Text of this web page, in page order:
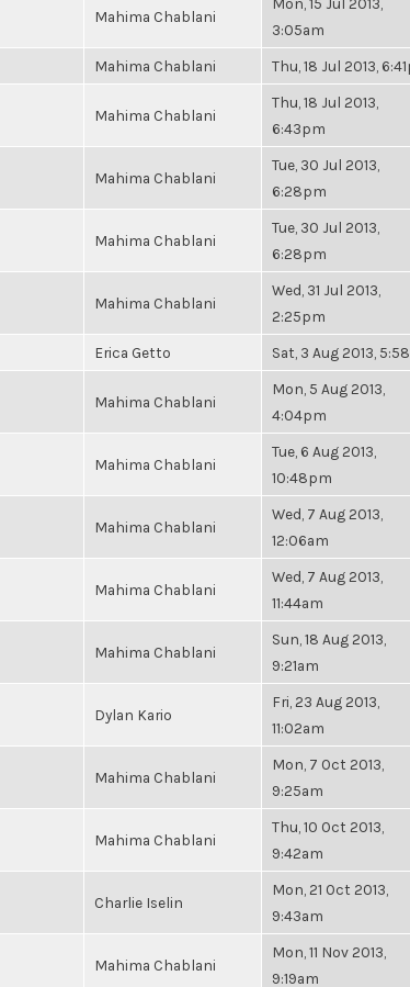
Mahima Chablani
3:05am
Mahima Chablani Thu, 18 Jul 2013,
Mahima Chablani
Thu, 18 Jul 2013,
6:43pm
Mahima Chablani
Tue, 30 Jul 2013,
6:28pm
Mahima Chablani
Tue, 30 Jul 2013,
6:28pm
Mahima Chablani
Wed, 31 Jul 2013,
2:25pm
Erica Getto Sat, 3 Aug 2013,
Mahima Chablani
Mon, 5 Aug 2013,
4:04pm
Mahima Chablani
Tue, 6 Aug 2013,
10:48pm
Mahima Chablani
Wed, 7 Aug 2013,
12:06am
Mahima Chablani
Wed, 7 Aug 2013,
11:44am
Mahima Chablani
Sun, 18 Aug 2013,
9:21am
Dylan Kario
Fri, 23 Aug 2013,
11:02am
Mahima Chablani
Mon, 7 Oct 2013,
9:25am
Mahima Chablani
Thu, 10 Oct 2013,
9:42am
Charlie Iselin
Mon, 21 Oct 2013,
9:43am
Mahima Chablani
Mon, 11 Nov 2013,
9:19am